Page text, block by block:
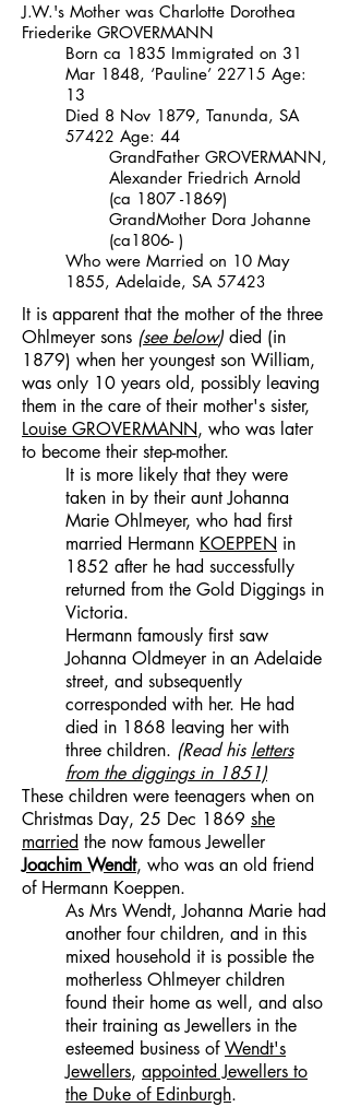
J.W.'s Mother was Charlotte Dorothea
Friederike GROVERMANN
Born ca 1835 Immigrated on 31
Mar 1848, ‘Pauline’ 22715 Age:
13
Died 8 Nov 1879, Tanunda, SA
57422 Age: 44
GrandFather GROVERMANN,
Alexander Friedrich Arnold
(ca 1807 -1869)
GrandMother Dora Johanne
(ca1806- )
Who were Married on 10 May
1855, Adelaide, SA 57423
It is apparent that the mother of the three
Ohlmeyer sons (see below) died (in
1879) when her youngest son William,
was only 10 years old, possibly leaving
them in the care of their mother's sister,
Louise GROVERMANN, who was later
to become their step-mother.
It is more likely that they were
taken in by their aunt Johanna
Marie Ohlmeyer, who had first
married Hermann KOEPPEN in
1852 after he had successfully
returned from the Gold Diggings in
Victoria.
Hermann famously first saw
Johanna Oldmeyer in an Adelaide
street, and subsequently
corresponded with her. He had
died in 1868 leaving her with
three children. (Read his letters
from the diggings in 1851)
These children were teenagers when on
Christmas Day, 25 Dec 1869 she
married the now famous Jeweller
Joachim Wendt, who was an old friend
of Hermann Koeppen.
As Mrs Wendt, Johanna Marie had
another four children, and in this
mixed household it is possible the
motherless Ohlmeyer children
found their home as well, and also
their training as Jewellers in the
esteemed business ofWendt's
Jewellers, appointed Jewellers to
the Duke of Edinburgh.